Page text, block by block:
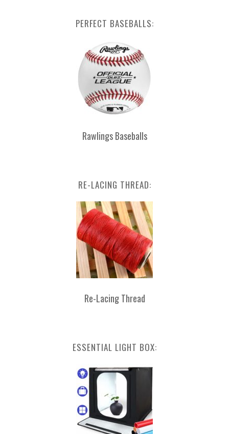
PERFECT BASEBALLS:
Rawlings Baseballs
RE-LACING THREAD:
Re-Lacing Thread
ESSENTIAL LIGHT BOX: